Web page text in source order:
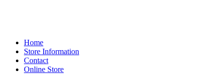
Home
Store Information
Contact
Online Store